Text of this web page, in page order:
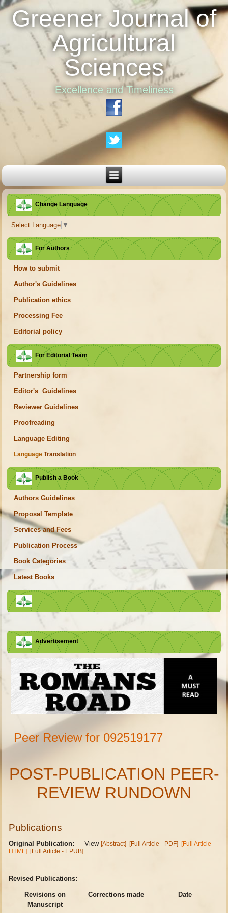
Greener Journal of
Agricultural
Sciences
Excellence and Timeliness
Change Language
Select Language ▼
For Authors
How to submit
Author's Guidelines
Publication ethics
Processing Fee
Editorial policy
For Editorial Team
Partnership form
Editor's Guidelines
Reviewer Guidelines
Proofreading
Language Editing
Language Translation
Publish a Book
Authors Guidelines
Proposal Template
Services and Fees
Publication Process
Book Categories
Latest Books
Advertisement
Peer Review for 092519177
POST-PUBLICATION PEER-
REVIEW RUNDOWN
Publications
Original Publication: View[Abstract] [Full Article - PDF] [Full Article -
HTML] [Full Article - EPUB]
Revised Publications:
Revisions on
Manuscript
Corrections made Date